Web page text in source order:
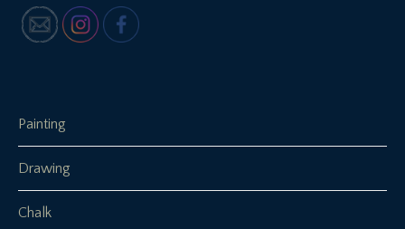
Painting
Drawing
Chalk